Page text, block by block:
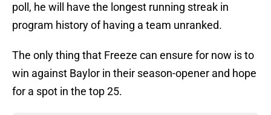
poll, he will have the longest running streak in
program history of having a team unranked.
The only thing that Freeze can ensure for now is to
win against Baylor in their season-opener and hope
for a spot in the top 25.